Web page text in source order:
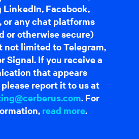
Facebook,
or any chat platforms
or otherwise secure)
limited to Telegram,
Signal. If you receive a
that appears
report it to us at
. For
read more.